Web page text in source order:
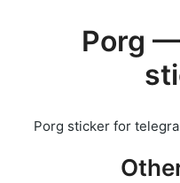
Porg
Porg sticker for